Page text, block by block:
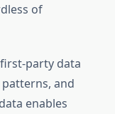
of
party data
and
enables